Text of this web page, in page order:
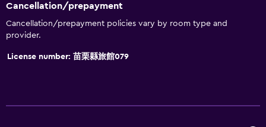
General
Storage available
Cancellation/prepayment
Cancellation/prepayment policies vary by room type and
provider.
License number: 苗栗縣旅館079